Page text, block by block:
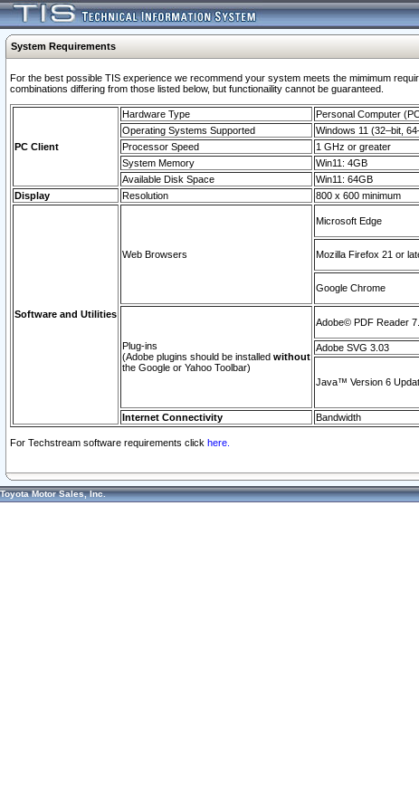
System Requirements
For the best possible TIS experience we recommend your system meets the mimimum
combinations differing from those listed below, but functionaility cannot be guaranteed.
PC Client
Hardware Type
Personal Computer
Operating Systems Supported
Windows 11 (32–bit,
Processor Speed
1 GHz or greater
System Memory
Win11: 4GB
Available Disk Space
Win11: 64GB
Display
Resolution 800 x 600 minimum
Software and Utilities
Web Browsers
Microsoft Edge
Mozilla Firefox 21 or
Google Chrome
Plug-ins
(Adobe plugins should be installed without
the Google or Yahoo Toolbar)
Adobe© PDF Reader
Adobe SVG 3.03
Java™ Version 6
Internet Connectivity Bandwidth
For Techstream software requirements click here.
Toyota Motor Sales, Inc.